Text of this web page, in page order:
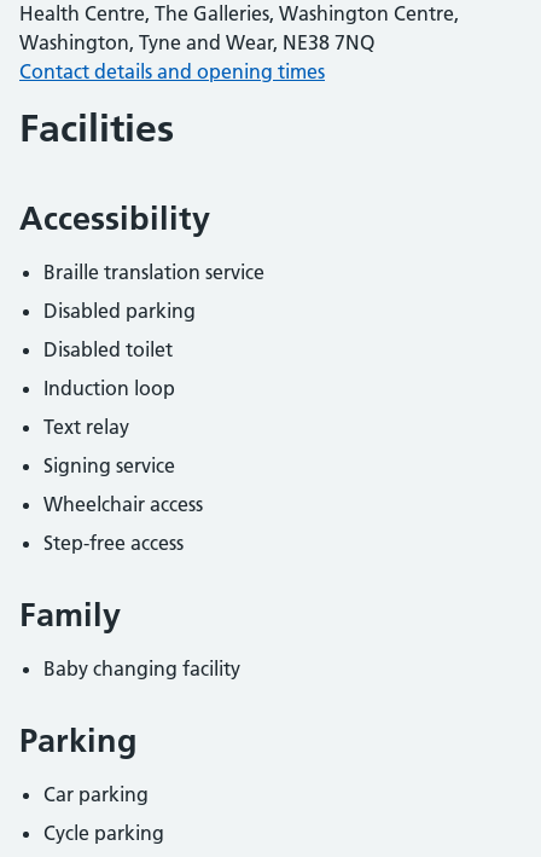
Health Centre, The Galleries, Washington Centre,
Washington, Tyne and Wear, NE38 7NQ
Contact details and opening times
Facilities
Accessibility
Braille translation service
Disabled parking
Disabled toilet
Induction loop
Text relay
Signing service
Wheelchair access
Step-free access
Family
Baby changing facility
Parking
Car parking
Cycle parking